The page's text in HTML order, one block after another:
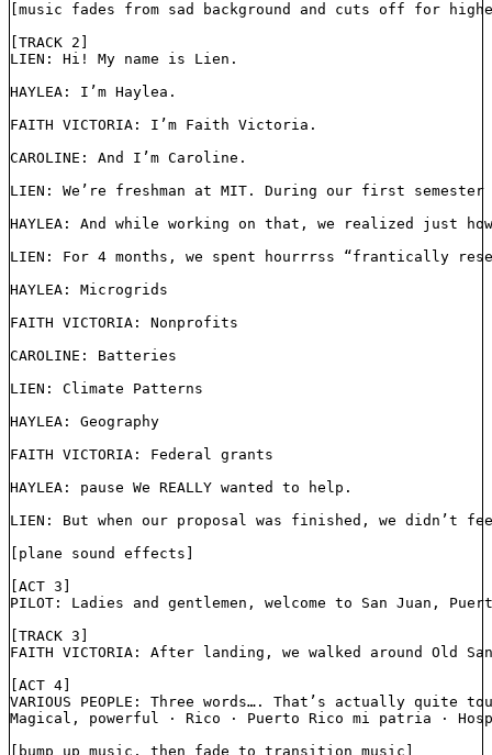
[music fades from sad background and cuts off for
[TRACK 2]
LIEN: Hi! My name is Lien.
HAYLEA: I’m Haylea.
FAITH VICTORIA: I’m Faith Victoria.
CAROLINE: And I’m Caroline.
LIEN: We’re freshman at MIT. During our first
HAYLEA: And while working on that, we realized
LIEN: For 4 months, we spent hourrrss “frantically
HAYLEA: Microgrids
FAITH VICTORIA: Nonprofits
CAROLINE: Batteries
LIEN: Climate Patterns
HAYLEA: Geography
FAITH VICTORIA: Federal grants
HAYLEA: pause We REALLY wanted to help.
LIEN: But when our proposal was finished, we didn’t
[plane sound effects]
[ACT 3]
PILOT: Ladies and gentlemen, welcome to San Juan,
[TRACK 3]
FAITH VICTORIA: After landing, we walked around
[ACT 4]
VARIOUS PEOPLE: Three words…. That’s actually
Magical, powerful ⋅ Rico ⋅ Puerto Rico mi patria ⋅
[bump up music, then fade to transition music]